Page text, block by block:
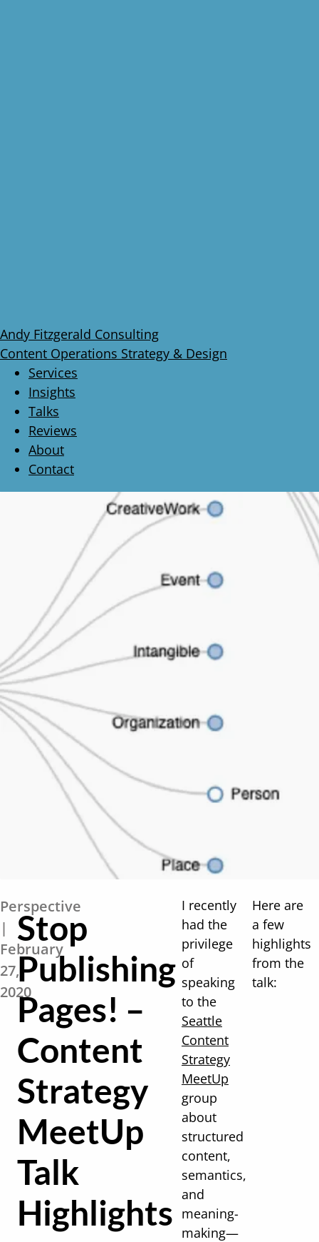
Andy Fitzgerald Consulting
Content Operations Strategy & Design
Services
Insights
Talks
Reviews
About
Contact
Perspective
|
February
27,
2020
Stop
Publishing
Pages! –
Content
Strategy
MeetUp
Talk
Highlights
I recently
had the
privilege
of
speaking
to the
Seattle
Content
Strategy
MeetUp
group
about
structured
content,
semantics,
and
meaning-
making—
Here are
a few
highlights
from the
talk: